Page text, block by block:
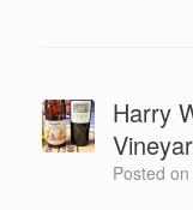
Harry
Posted on